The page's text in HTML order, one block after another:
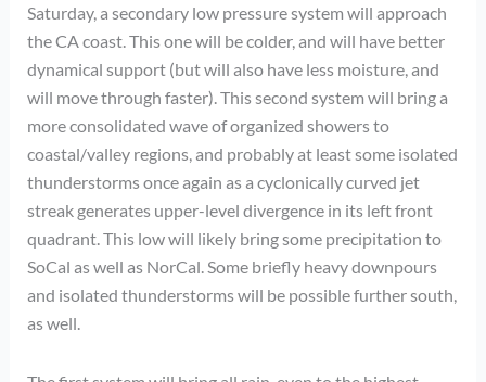
Saturday, a secondary low pressure system will approach
the CA coast. This one will be colder, and will have better
dynamical support (but will also have less moisture, and
will move through faster). This second system will bring a
more consolidated wave of organized showers to
coastal/valley regions, and probably at least some isolated
thunderstorms once again as a cyclonically curved jet
streak generates upper-level divergence in its left front
quadrant. This low will likely bring some precipitation to
SoCal as well as NorCal. Some briefly heavy downpours
and isolated thunderstorms will be possible further south,
as well.